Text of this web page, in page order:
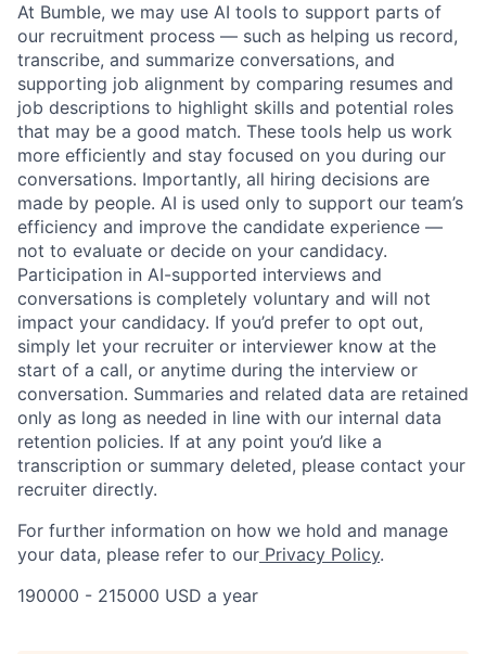
At Bumble, we may use AI tools to support parts of
our recruitment process — such as helping us record,
transcribe, and summarize conversations, and
supporting job alignment by comparing resumes and
job descriptions to highlight skills and potential roles
that may be a good match. These tools help us work
more efficiently and stay focused on you during our
conversations. Importantly, all hiring decisions are
made by people. AI is used only to support our team’s
efficiency and improve the candidate experience —
not to evaluate or decide on your candidacy.
Participation in AI-supported interviews and
conversations is completely voluntary and will not
impact your candidacy. If you’d prefer to opt out,
simply let your recruiter or interviewer know at the
start of a call, or anytime during the interview or
conversation. Summaries and related data are retained
only as long as needed in line with our internal data
retention policies. If at any point you’d like a
transcription or summary deleted, please contact your
recruiter directly.
For further information on how we hold and manage
your data, please refer to our Privacy Policy.
190000 - 215000 USD a year